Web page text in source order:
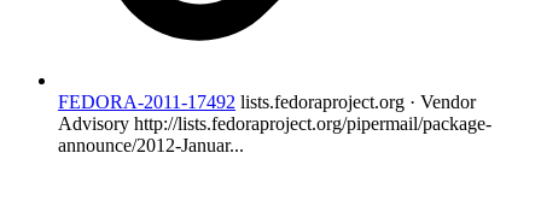
FEDORA-2011-17492 lists.fedoraproject.org · Vendor
Advisory http://lists.fedoraproject.org/pipermail/package-
announce/2012-Januar...